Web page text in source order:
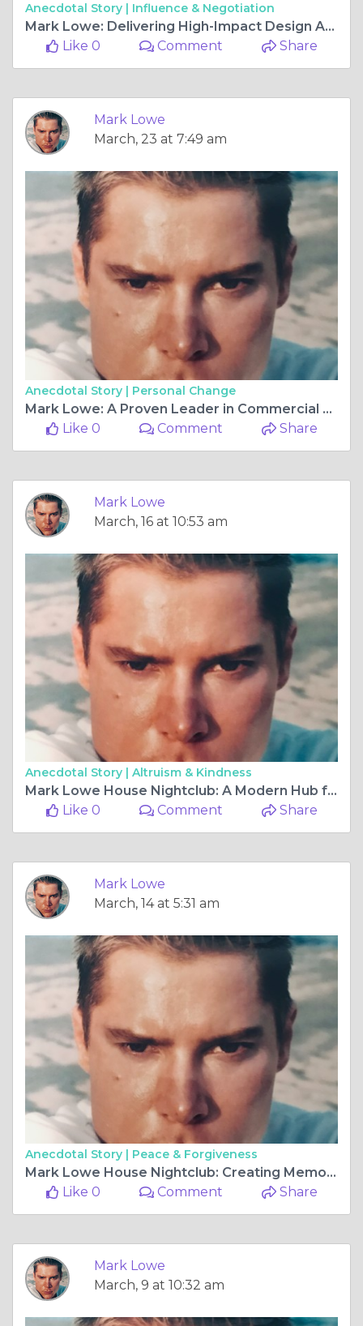
Anecdotal Story | Influence & Negotiation
Mark Lowe: Delivering High-Impact Design Across Commercial and Residential Projects
Like 0
Comment Share
Mark Lowe
March, 23 at 7:49 am
Anecdotal Story | Personal Change
Mark Lowe: A Proven Leader in Commercial and Residential Design
Like 0
Comment Share
Mark Lowe
March, 16 at 10:53 am
Anecdotal Story | Altruism & Kindness
Mark Lowe House Nightclub: A Modern Hub for Music and Social Entertainment
Like 0
Comment Share
Mark Lowe
March, 14 at 5:31 am
Anecdotal Story | Peace & Forgiveness
Mark Lowe House Nightclub: Creating Memorable Nightlife Experiences
Like 0
Comment Share
Mark Lowe
March, 9 at 10:32 am